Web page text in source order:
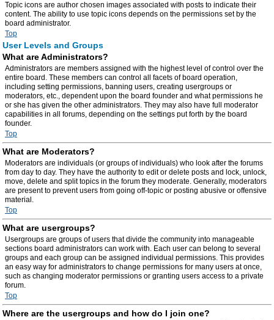
Topic icons are author chosen images associated with posts to indicate their
content. The ability to use topic icons depends on the permissions set by the
board administrator.
Top
User Levels and Groups
What are Administrators?
Administrators are members assigned with the highest level of control over the
entire board. These members can control all facets of board operation,
including setting permissions, banning users, creating usergroups or
moderators, etc., dependent upon the board founder and what permissions he
or she has given the other administrators. They may also have full moderator
capabilities in all forums, depending on the settings put forth by the board
founder.
Top
What are Moderators?
Moderators are individuals (or groups of individuals) who look after the forums
from day to day. They have the authority to edit or delete posts and lock, unlock,
move, delete and split topics in the forum they moderate. Generally, moderators
are present to prevent users from going off-topic or posting abusive or offensive
material.
Top
What are usergroups?
Usergroups are groups of users that divide the community into manageable
sections board administrators can work with. Each user can belong to several
groups and each group can be assigned individual permissions. This provides
an easy way for administrators to change permissions for many users at once,
such as changing moderator permissions or granting users access to a private
forum.
Top
Where are the usergroups and how do I join one?